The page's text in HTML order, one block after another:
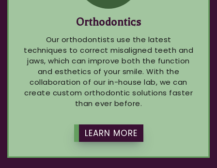
Orthodontics
Our orthodontists use the latest
techniques to correct misaligned teeth and
jaws, which can improve both the function
and esthetics of your smile. With the
collaboration of our in-house lab, we can
create custom orthodontic solutions faster
than ever before.
LEARN MORE